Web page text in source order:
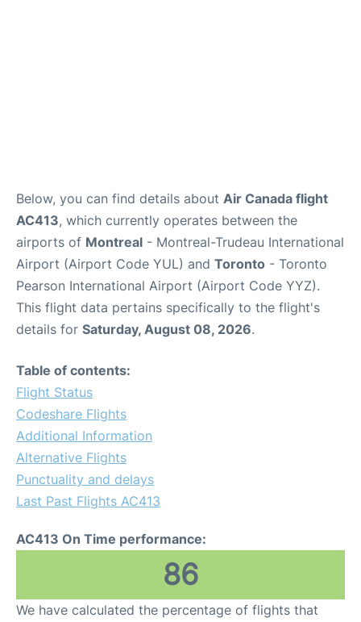
Below, you can find details about Air Canada flight
AC413, which currently operates between the
airports of Montreal - Montreal-Trudeau International
Airport (Airport Code YUL) and Toronto - Toronto
Pearson International Airport (Airport Code YYZ).
This flight data pertains specifically to the flight's
details for Saturday, August 08, 2026.
Table of contents:
Flight Status
Codeshare Flights
Additional Information
Alternative Flights
Punctuality and delays
Last Past Flights AC413
AC413 On Time performance:
86
We have calculated the percentage of flights that